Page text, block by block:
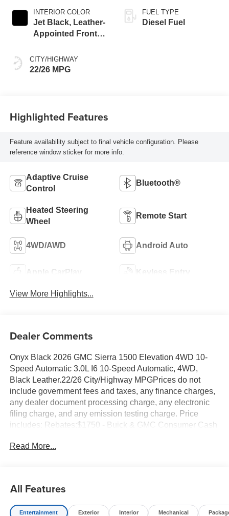
INTERIOR COLOR
Jet Black, Leather-
Appointed Front
CITY/HIGHWAY
22/26 MPG
FUEL TYPE
Diesel Fuel
Highlighted Features
Feature availability subject to final vehicle configuration. Please
reference window sticker for more info.
Adaptive Cruise
Control
Bluetooth®
Heated Steering
Wheel
Remote Start
4WD/AWD Android Auto
Apple CarPlay Keyless Entry
View More Highlights...
Dealer Comments
Onyx Black 2026 GMC Sierra 1500 Elevation 4WD 10-
Speed Automatic 3.0L I6 10-Speed Automatic, 4WD,
Black Leather.22/26 City/Highway MPGPrices do not
include government fees and taxes, any finance charges,
any dealer document processing charge, any electronic
filing charge, and any emission testing charge. Price
includes: Rebates:$1750 - Buick & GMC Consumer Cash
Cash. Exp. 08/31/2026
Read More...
All Features
Entertainment Exterior Interior Mechanical